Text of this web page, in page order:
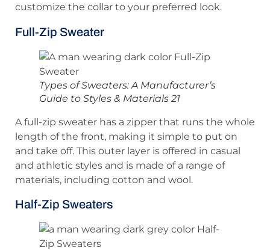
customize the collar to your preferred look.
Full-Zip Sweater
Types of Sweaters: A Manufacturer’s
Guide to Styles & Materials 21
A full-zip sweater has a zipper that runs the whole
length of the front, making it simple to put on
and take off. This outer layer is offered in casual
and athletic styles and is made of a range of
materials, including cotton and wool.
Half-Zip Sweaters